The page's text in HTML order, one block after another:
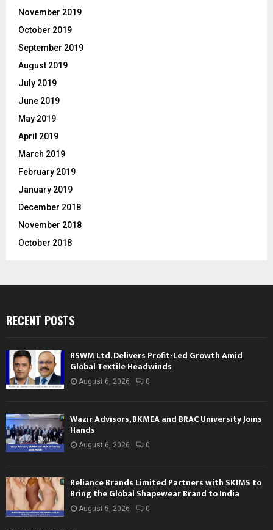
November 2019
October 2019
September 2019
August 2019
July 2019
June 2019
May 2019
April 2019
March 2019
February 2019
January 2019
December 2018
November 2018
October 2018
RECENT POSTS
RSWM Ltd. Delivers Profit-Led Growth Amid
Global Textile Headwinds
August 6, 2026 0
Wazir Advisors, BKMEA and BRAC University Joins
Hands
August 6, 2026 0
Reliance Brands Limited Partners with SKIMS to
Bring the Global Shapewear Brand to India
August 5, 2026 0